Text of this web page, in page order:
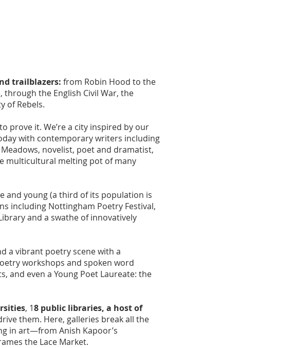
trailblazers: from Robin Hood to the
through the English Civil War, the
of Rebels.
prove it. We’re a city inspired by our
with contemporary writers including
novelist, poet and dramatist,
multicultural melting pot of many
and young (a third of its population is
including Nottingham Poetry Festival,
and a swathe of innovatively
a vibrant poetry scene with a
workshops and spoken word
and even a Young Poet Laureate: the
, 18 public libraries, a host of
them. Here, galleries break all the
in art—from Anish Kapoor’s
the Lace Market.